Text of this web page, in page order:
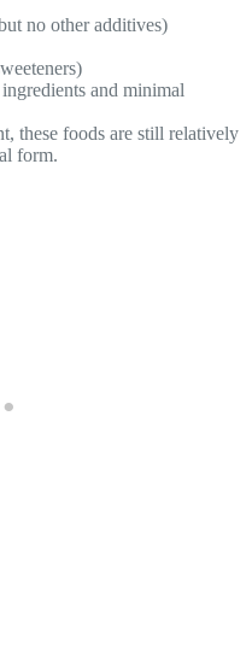
no other additives)
and minimal
these foods are still relatively
form.